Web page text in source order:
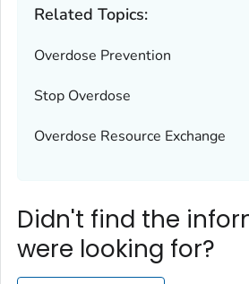
Related Topics:
Overdose Prevention
Stop Overdose
Overdose Resource Exchange
Didn't find the
were looking for?